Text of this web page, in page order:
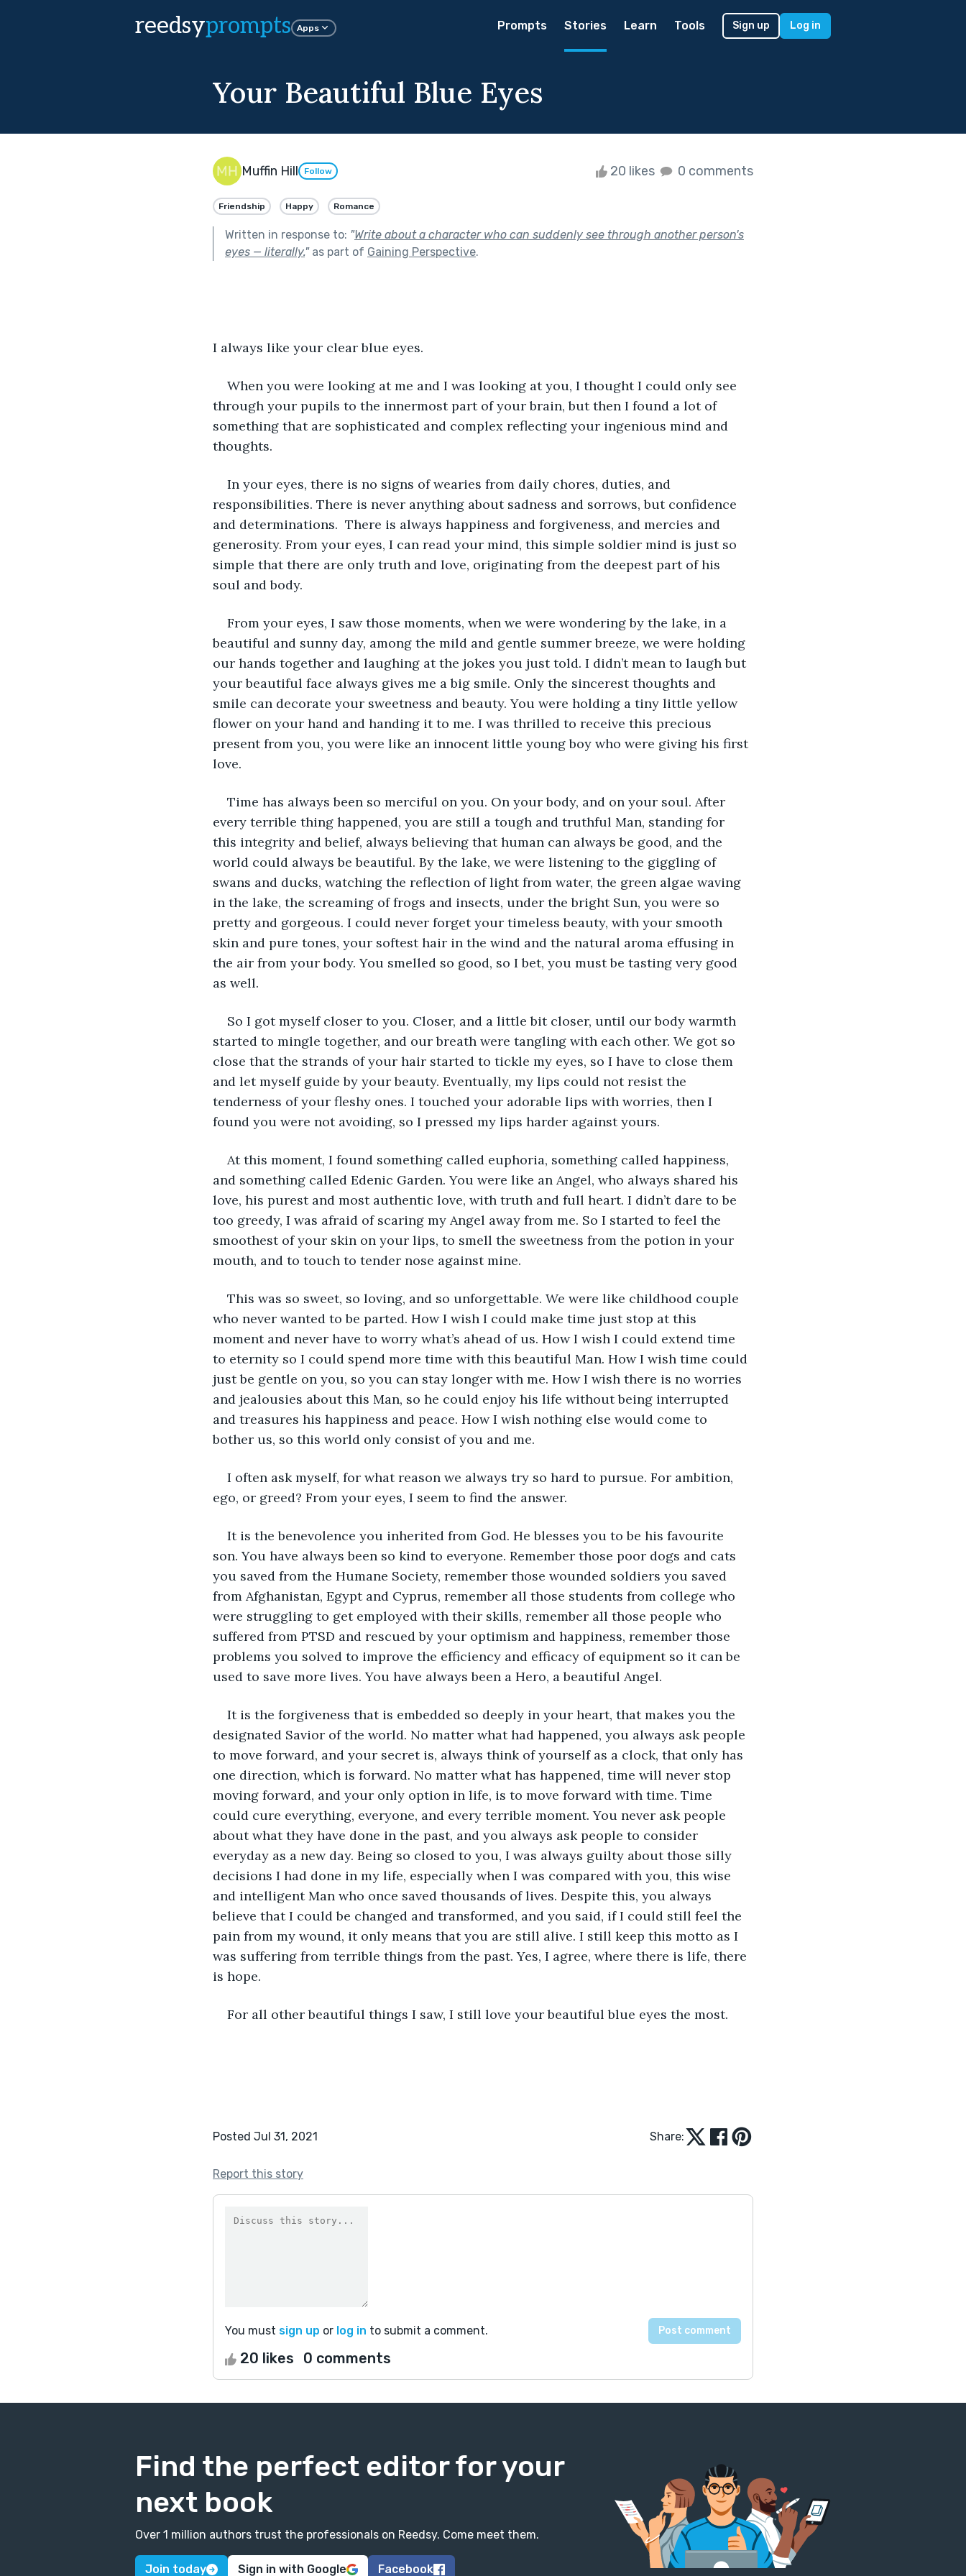
reedsyprompts Apps Prompts Stories Learn Tools Sign up Log in
Your Beautiful Blue Eyes
Muffin Hill Follow 20 likes 0 comments
Friendship Happy Romance
Written in response to: "Write about a character who can suddenly see through another person's
eyes — literally."as part of Gaining Perspective.
I always like your clear blue eyes.
When you were looking at me and I was looking at you, I thought I could only see
through your pupils to the innermost part of your brain, but then I found a lot of
something that are sophisticated and complex reflecting your ingenious mind and
thoughts.
In your eyes, there is no signs of wearies from daily chores, duties, and
responsibilities. There is never anything about sadness and sorrows, but confidence
and determinations.  There is always happiness and forgiveness, and mercies and
generosity. From your eyes, I can read your mind, this simple soldier mind is just so
simple that there are only truth and love, originating from the deepest part of his
soul and body.
From your eyes, I saw those moments, when we were wondering by the lake, in a
beautiful and sunny day, among the mild and gentle summer breeze, we were holding
our hands together and laughing at the jokes you just told. I didn’t mean to laugh but
your beautiful face always gives me a big smile. Only the sincerest thoughts and
smile can decorate your sweetness and beauty. You were holding a tiny little yellow
flower on your hand and handing it to me. I was thrilled to receive this precious
present from you, you were like an innocent little young boy who were giving his first
love.
Time has always been so merciful on you. On your body, and on your soul. After
every terrible thing happened, you are still a tough and truthful Man, standing for
this integrity and belief, always believing that human can always be good, and the
world could always be beautiful. By the lake, we were listening to the giggling of
swans and ducks, watching the reflection of light from water, the green algae waving
in the lake, the screaming of frogs and insects, under the bright Sun, you were so
pretty and gorgeous. I could never forget your timeless beauty, with your smooth
skin and pure tones, your softest hair in the wind and the natural aroma effusing in
the air from your body. You smelled so good, so I bet, you must be tasting very good
as well.
So I got myself closer to you. Closer, and a little bit closer, until our body warmth
started to mingle together, and our breath were tangling with each other. We got so
close that the strands of your hair started to tickle my eyes, so I have to close them
and let myself guide by your beauty. Eventually, my lips could not resist the
tenderness of your fleshy ones. I touched your adorable lips with worries, then I
found you were not avoiding, so I pressed my lips harder against yours.
At this moment, I found something called euphoria, something called happiness,
and something called Edenic Garden. You were like an Angel, who always shared his
love, his purest and most authentic love, with truth and full heart. I didn’t dare to be
too greedy, I was afraid of scaring my Angel away from me. So I started to feel the
smoothest of your skin on your lips, to smell the sweetness from the potion in your
mouth, and to touch to tender nose against mine.
This was so sweet, so loving, and so unforgettable. We were like childhood couple
who never wanted to be parted. How I wish I could make time just stop at this
moment and never have to worry what’s ahead of us. How I wish I could extend time
to eternity so I could spend more time with this beautiful Man. How I wish time could
just be gentle on you, so you can stay longer with me. How I wish there is no worries
and jealousies about this Man, so he could enjoy his life without being interrupted
and treasures his happiness and peace. How I wish nothing else would come to
bother us, so this world only consist of you and me.
I often ask myself, for what reason we always try so hard to pursue. For ambition,
ego, or greed? From your eyes, I seem to find the answer.
It is the benevolence you inherited from God. He blesses you to be his favourite
son. You have always been so kind to everyone. Remember those poor dogs and cats
you saved from the Humane Society, remember those wounded soldiers you saved
from Afghanistan, Egypt and Cyprus, remember all those students from college who
were struggling to get employed with their skills, remember all those people who
suffered from PTSD and rescued by your optimism and happiness, remember those
problems you solved to improve the efficiency and efficacy of equipment so it can be
used to save more lives. You have always been a Hero, a beautiful Angel.
It is the forgiveness that is embedded so deeply in your heart, that makes you the
designated Savior of the world. No matter what had happened, you always ask people
to move forward, and your secret is, always think of yourself as a clock, that only has
one direction, which is forward. No matter what has happened, time will never stop
moving forward, and your only option in life, is to move forward with time. Time
could cure everything, everyone, and every terrible moment. You never ask people
about what they have done in the past, and you always ask people to consider
everyday as a new day. Being so closed to you, I was always guilty about those silly
decisions I had done in my life, especially when I was compared with you, this wise
and intelligent Man who once saved thousands of lives. Despite this, you always
believe that I could be changed and transformed, and you said, if I could still feel the
pain from my wound, it only means that you are still alive. I still keep this motto as I
was suffering from terrible things from the past. Yes, I agree, where there is life, there
is hope.
For all other beautiful things I saw, I still love your beautiful blue eyes the most.
Posted Jul 31, 2021 Share:
Report this story
You must sign up or log in to submit a comment.
20 likes 0 comments
Find the perfect editor for your
next book
Over 1 million authors trust the professionals on Reedsy. Come meet them.
Join today Sign in with Google Facebook